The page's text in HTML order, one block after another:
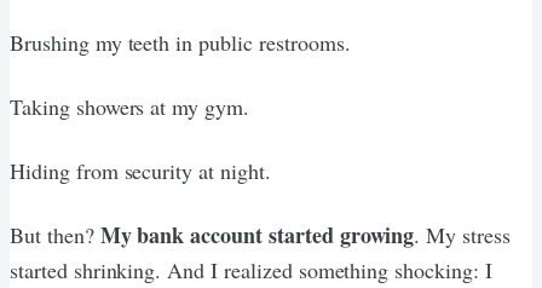
Brushing my teeth in public restrooms.
Taking showers at my gym.
Hiding from security at night.
But then? My bank account started growing. My stress
started shrinking. And I realized something shocking: I